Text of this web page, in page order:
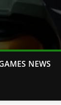
NEWS